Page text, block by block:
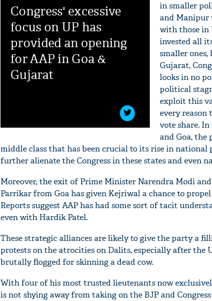
Congress' excessive
focus on UP has
provided an opening
for AAP in Goa &
Gujarat
in smaller
and Manipur
with those in
invested all
smaller ones,
Gujarat,
looks in no
political
exploit this
every reason
vote share.
and Goa,
middle class that has been crucial to its rise in
further alienate the Congress in these states and even
Moreover, the exit of Prime Minister Narendra Modi
Parrikar from Goa has given Kejriwal a chance to
Reports suggest AAP has had some sort of tacit
even with Hardik Patel.
These strategic alliances are likely to give the party a
protests on the atrocities on Dalits, especially after the
brutally flogged for skinning a dead cow.
With four of his most trusted lieutenants now
is not shying away from taking on the BJP and